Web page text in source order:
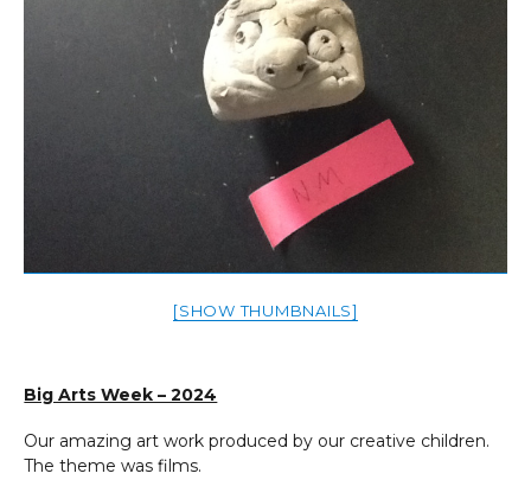
[SHOW THUMBNAILS]
Big Arts Week – 2024
Our amazing art work produced by our creative children.
The theme was films.